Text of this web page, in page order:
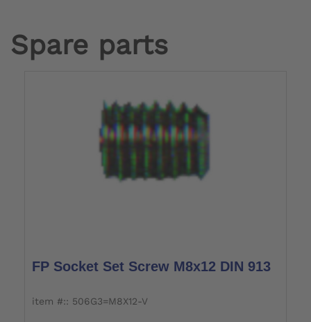
Spare parts
FP Socket Set Screw M8x12 DIN 913
item #:: 506G3=M8X12-V